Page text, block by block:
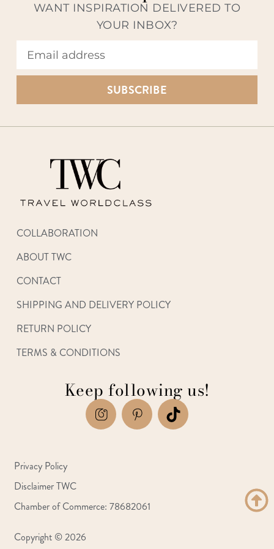
WANT INSPIRATION DELIVERED TO
YOUR INBOX?
SUBSCRIBE
COLLABORATION
ABOUT TWC
CONTACT
SHIPPING AND DELIVERY POLICY
RETURN POLICY
TERMS & CONDITIONS
Keep following us!
Privacy Policy
Disclaimer TWC
Chamber of Commerce: 78682061
Copyright © 2026